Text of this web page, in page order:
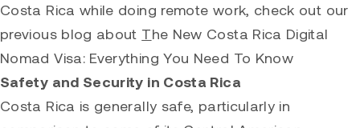
Costa Rica while doing remote work, check out our
previous blog about The New Costa Rica Digital
Nomad Visa: Everything You Need To Know
Safety and Security in Costa Rica
Costa Rica is generally safe, particularly in